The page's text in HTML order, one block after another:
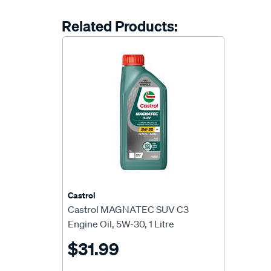
Related Products:
Castrol
Castrol MAGNATEC SUV C3
Engine Oil, 5W-30, 1 Litre
$31.99